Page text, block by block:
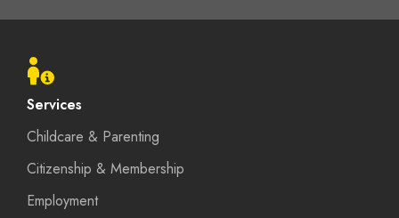
Footer
menu
Services
Childcare & Parenting
Citizenship & Membership
Employment